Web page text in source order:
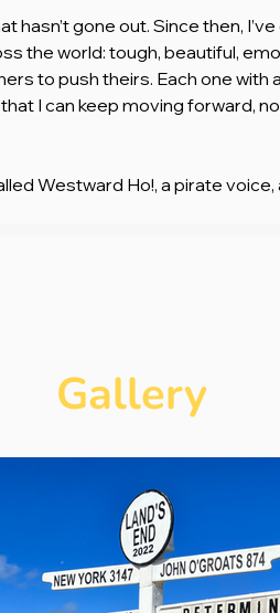
hasn’t gone out. Since then,
the world: tough, beautiful,
to push theirs. Each one with
I can keep moving forward,
Westward Ho!, a pirate
Gallery